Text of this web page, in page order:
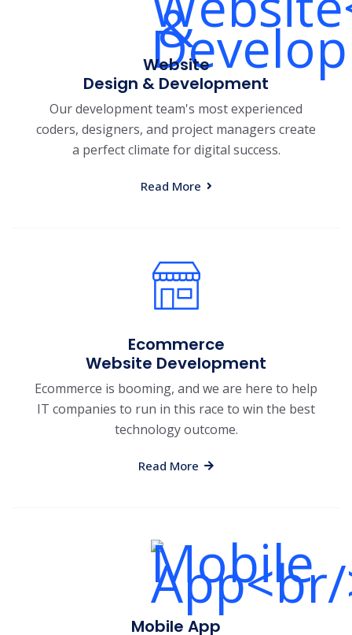
Website
Design & Development
Our development team's most experienced
coders, designers, and project managers create
a perfect climate for digital success.
Read More
Ecommerce
Website Development
Ecommerce is booming, and we are here to help
IT companies to run in this race to win the best
technology outcome.
Read More
Mobile App